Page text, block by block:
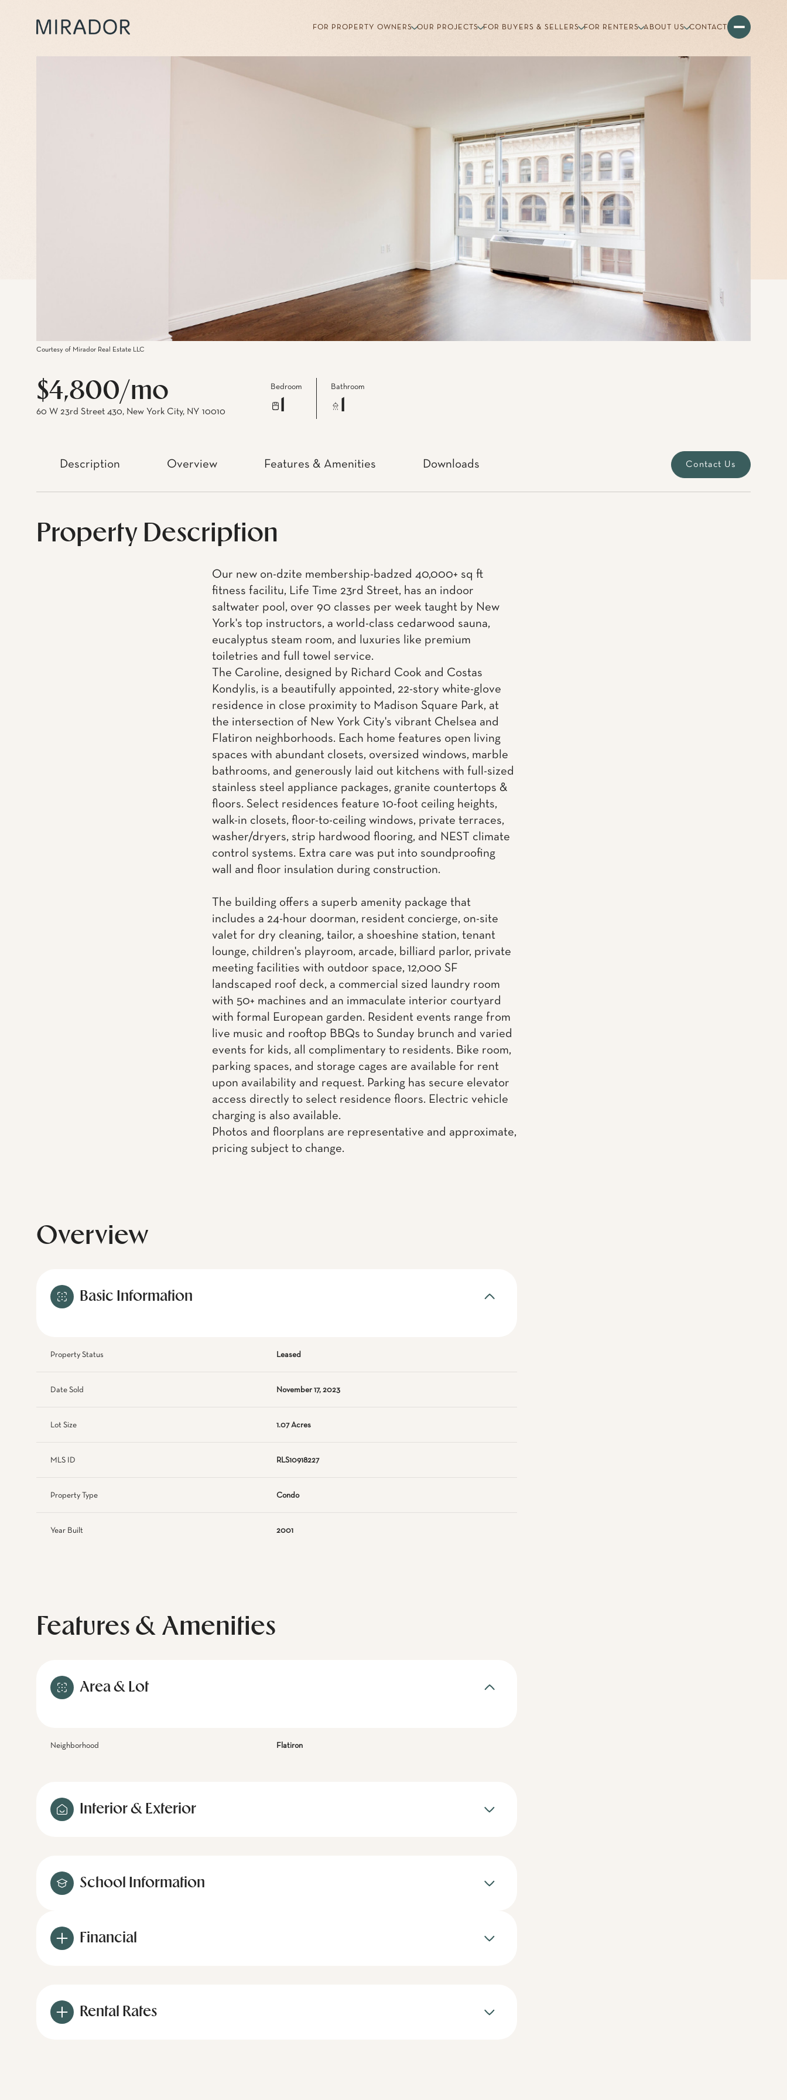
FOR PROPERTY OWNERS OUR PROJECTS FOR BUYERS & SELLERS FOR RENTERS ABOUT US CONTACT
Courtesy of Mirador Real Estate LLC
$4,800/mo
60 W 23rd Street 430, New York City, NY 10010
Bedroom Bathroom
Description Overview Features & Amenities Downloads Contact Us
Property Description
Our new on-dzite membership-badzed 40,000+ sq ft
fitness facilitu, Life Time 23rd Street, has an indoor
saltwater pool, over 90 classes per week taught by New
York's top instructors, a world-class cedarwood sauna,
eucalyptus steam room, and luxuries like premium
toiletries and full towel service.
The Caroline, designed by Richard Cook and Costas
Kondylis, is a beautifully appointed, 22-story white-glove
residence in close proximity to Madison Square Park, at
the intersection of New York City's vibrant Chelsea and
Flatiron neighborhoods. Each home features open living
spaces with abundant closets, oversized windows, marble
bathrooms, and generously laid out kitchens with full-sized
stainless steel appliance packages, granite countertops &
floors. Select residences feature 10-foot ceiling heights,
walk-in closets, floor-to-ceiling windows, private terraces,
washer/dryers, strip hardwood flooring, and NEST climate
control systems. Extra care was put into soundproofing
wall and floor insulation during construction.
The building offers a superb amenity package that
includes a 24-hour doorman, resident concierge, on-site
valet for dry cleaning, tailor, a shoeshine station, tenant
lounge, children's playroom, arcade, billiard parlor, private
meeting facilities with outdoor space, 12,000 SF
landscaped roof deck, a commercial sized laundry room
with 50+ machines and an immaculate interior courtyard
with formal European garden. Resident events range from
live music and rooftop BBQs to Sunday brunch and varied
events for kids, all complimentary to residents. Bike room,
parking spaces, and storage cages are available for rent
upon availability and request. Parking has secure elevator
access directly to select residence floors. Electric vehicle
charging is also available.
Photos and floorplans are representative and approximate,
pricing subject to change.
Overview
Basic Information
Property Status Leased
Date Sold November 17, 2023
Lot Size 1.07 Acres
MLS ID RLS10918227
Property Type Condo
Year Built 2001
Features & Amenities
Area & Lot
Neighborhood Flatiron
Interior & Exterior
School Information
Financial
Rental Rates